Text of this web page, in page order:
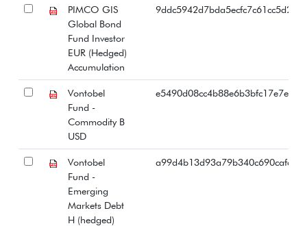
PIMCO GIS
Global Bond
Fund Investor
EUR (Hedged)
Accumulation
Vontobel
Fund -
Commodity B
USD
Vontobel
Fund -
Emerging
Markets Debt
H (hedged)